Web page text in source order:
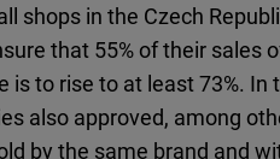
shops in the Czech
that 55% of their sales
is to rise to at least 73%. In
also approved, among
by the same brand and